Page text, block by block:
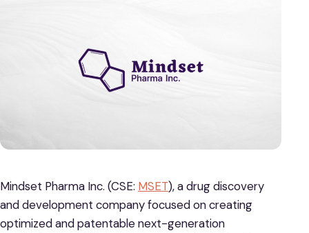
Mindset Pharma Inc. (CSE: MSET), a drug discovery
and development company focused on creating
optimized and patentable next-generation